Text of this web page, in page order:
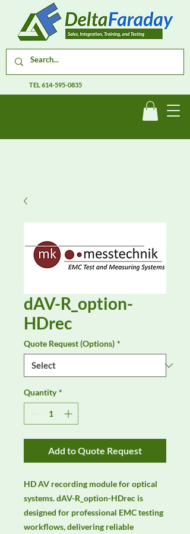
TEL614-595-0835
dAV-R_option-
HDrec
Quote Request (Options) *
Quantity *
Add to Quote Request
HD AV recording module for optical
systems. dAV-R_option-HDrec is
designed for professional EMC testing
workflows, delivering reliable